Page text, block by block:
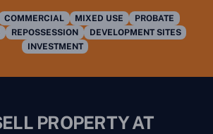
COMMERCIAL MIXED USE
PROBATE
REPOSSESSION
DEVELOPMENT SITES
INVESTMENT
PROPERTY AT